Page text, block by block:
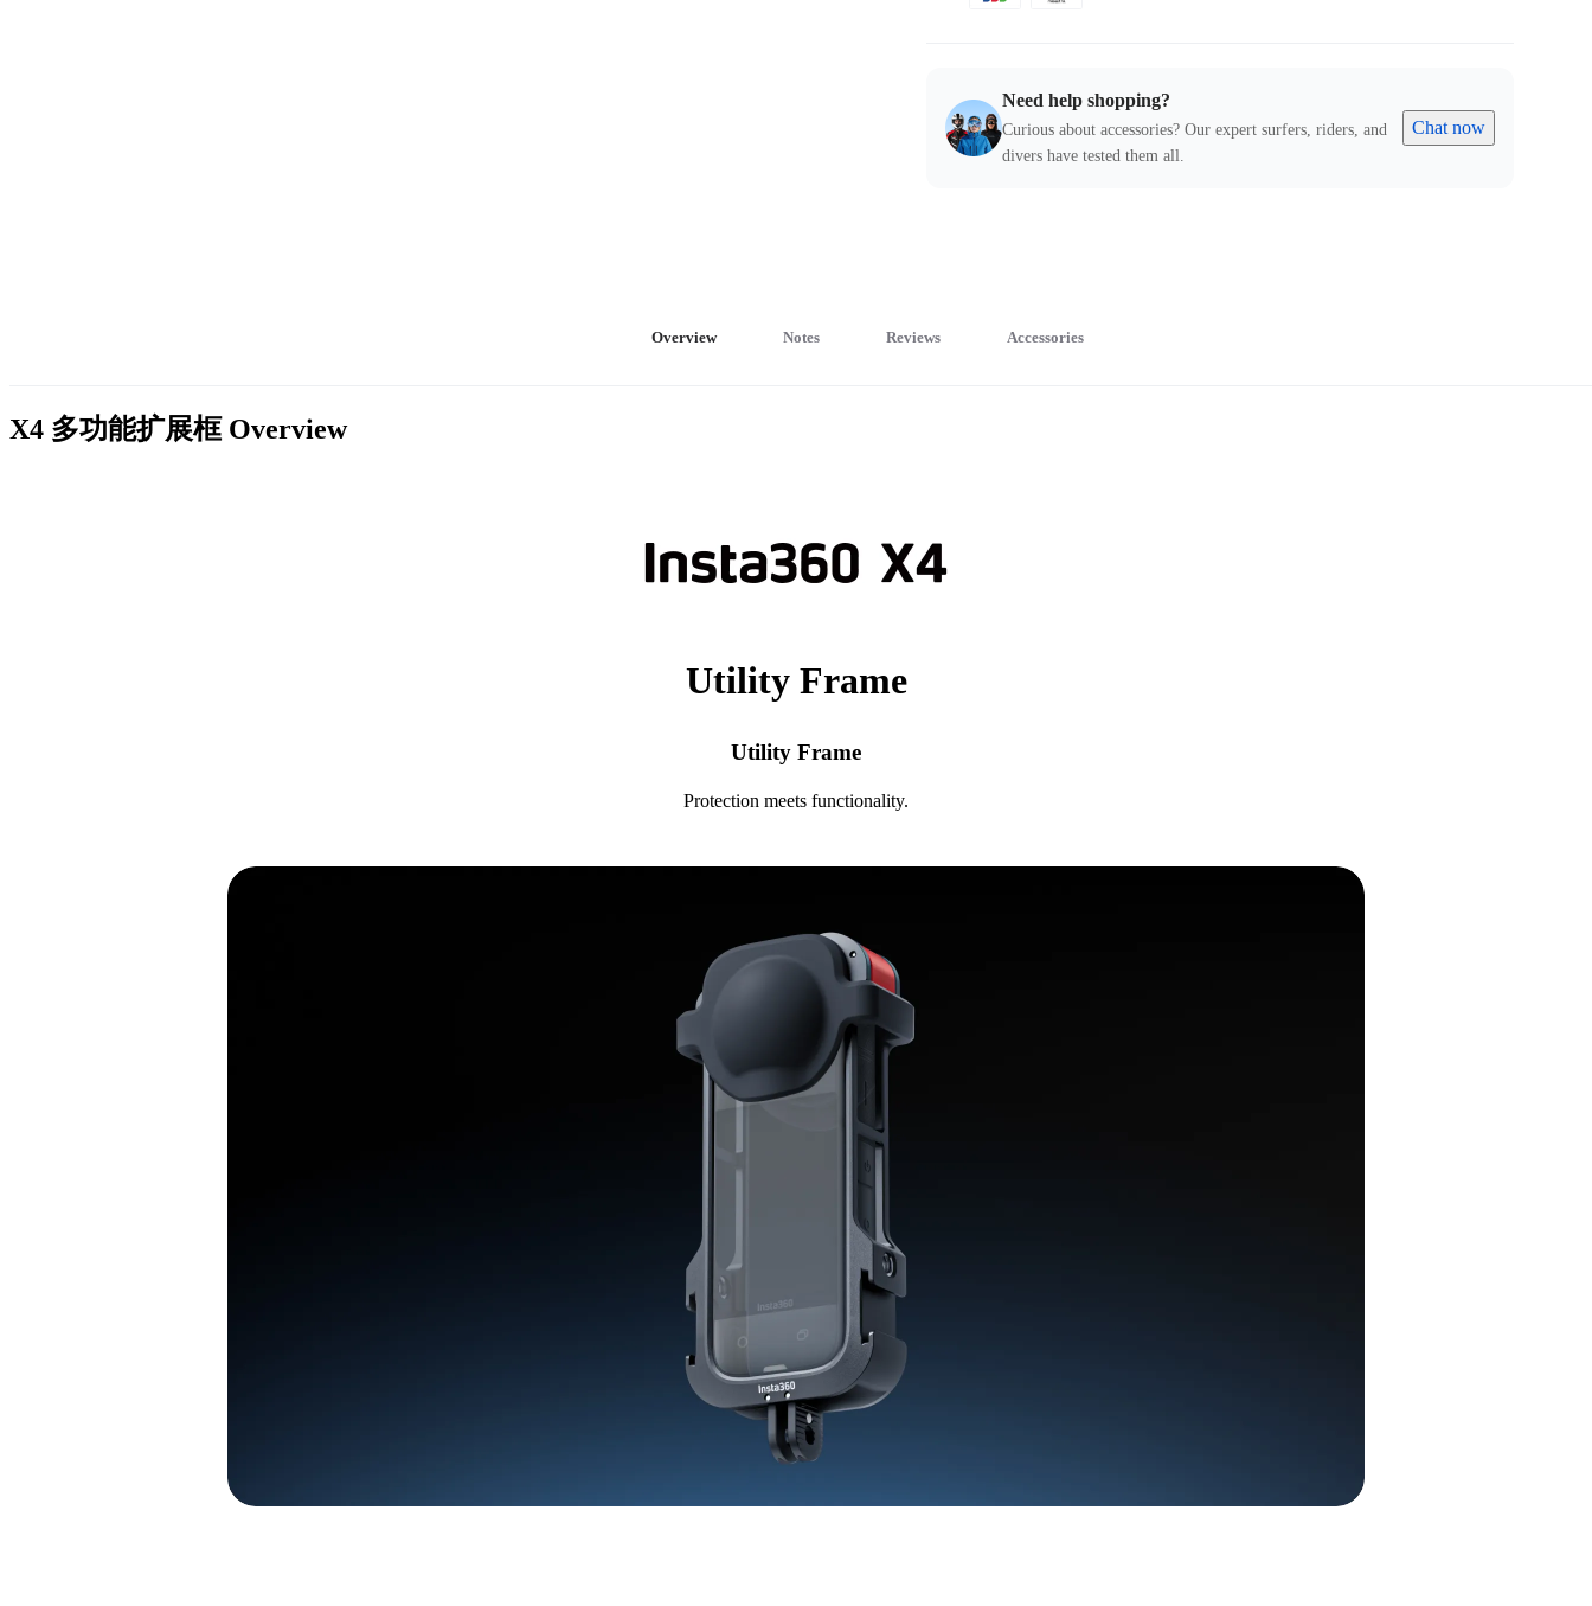
Need help shopping?
Curious about accessories? Our expert surfers, riders, and
divers have tested them all.
Chat now
Overview Notes Reviews Accessories
X4 多功能扩展框 Overview
Utility Frame
Utility Frame
Protection meets functionality.